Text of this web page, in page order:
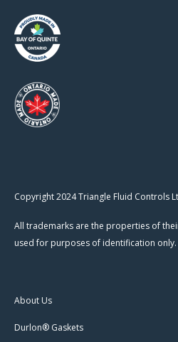
Copyright 2024 Triangle Fluid Controls
All trademarks are the properties of
used for purposes of identification only.
About Us
Durlon® Gaskets